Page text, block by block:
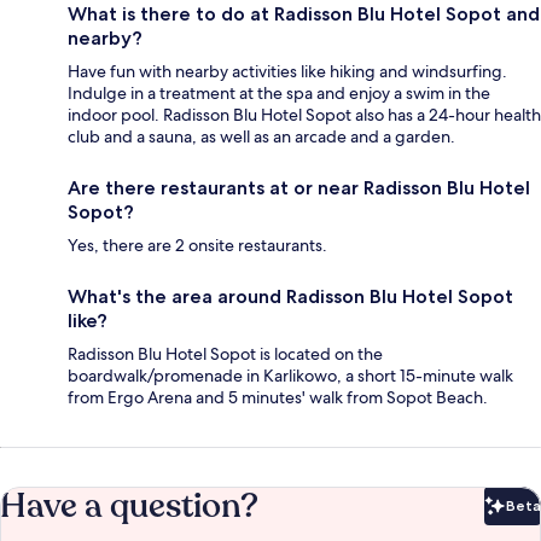
What is there to do at Radisson Blu Hotel Sopot and
nearby?
Have fun with nearby activities like hiking and windsurfing.
Indulge in a treatment at the spa and enjoy a swim in the
indoor pool. Radisson Blu Hotel Sopot also has a 24-hour health
club and a sauna, as well as an arcade and a garden.
Are there restaurants at or near Radisson Blu Hotel
Sopot?
Yes, there are 2 onsite restaurants.
What's the area around Radisson Blu Hotel Sopot
like?
Radisson Blu Hotel Sopot is located on the
boardwalk/promenade in Karlikowo, a short 15-minute walk
from Ergo Arena and 5 minutes' walk from Sopot Beach.
Have a question? Beta